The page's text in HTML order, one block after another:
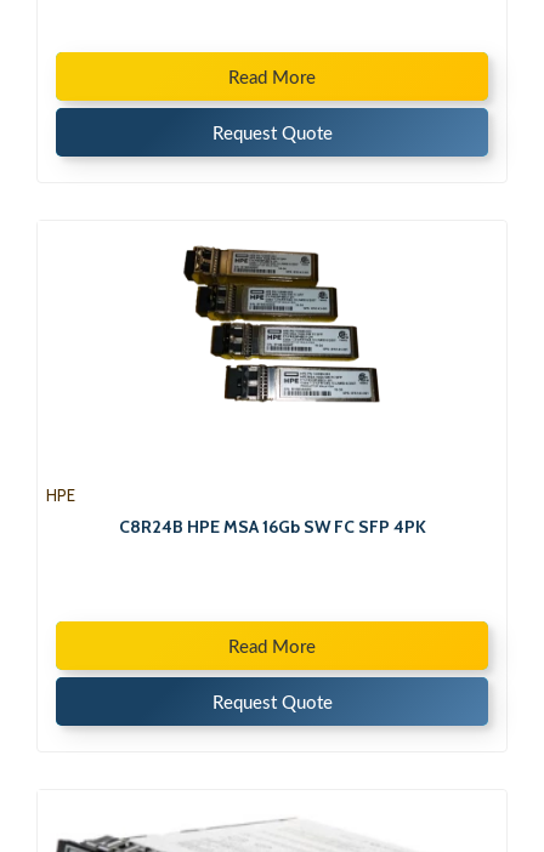
Read More
Request Quote
HPE
C8R24B HPE MSA 16Gb SW FC SFP 4PK
Read More
Request Quote